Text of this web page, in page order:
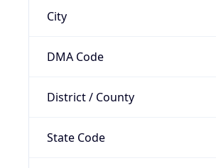
City
DMA Code
District / County
State Code